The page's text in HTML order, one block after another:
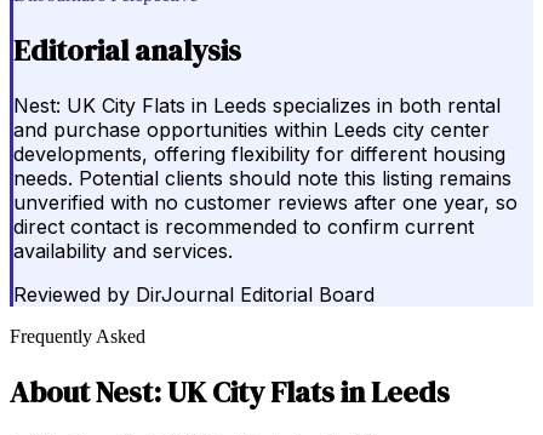
Editorial analysis
Nest: UK City Flats in Leeds specializes in both rental
and purchase opportunities within Leeds city center
developments, offering flexibility for different housing
needs. Potential clients should note this listing remains
unverified with no customer reviews after one year, so
direct contact is recommended to confirm current
availability and services.
Reviewed by DirJournal Editorial Board
Frequently Asked
AboutNest: UK City Flats in Leeds